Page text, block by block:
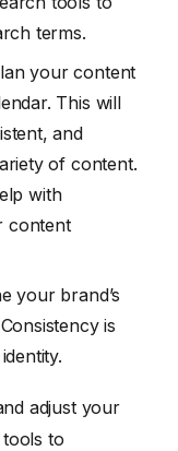
terms.
your content
This will
and
of content.
with
content
your brand’s
is
adjust your
tools to